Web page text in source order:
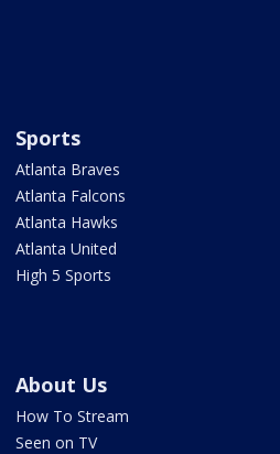
Sports
Atlanta Braves
Atlanta Falcons
Atlanta Hawks
Atlanta United
High 5 Sports
About Us
How To Stream
Seen on TV